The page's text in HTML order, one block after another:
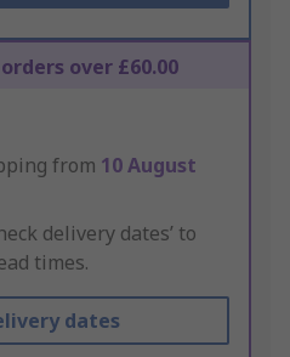
over £60.00
from 10 August
delivery dates’ to
times.
dates